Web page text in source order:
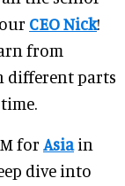
CEO Nick!
from
different parts
for Asiain
dive into